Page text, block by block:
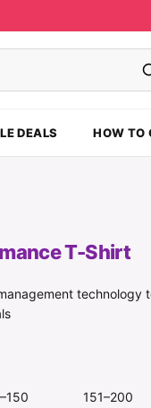
DEALS HOW TO
T-Shirt
technology
151–200